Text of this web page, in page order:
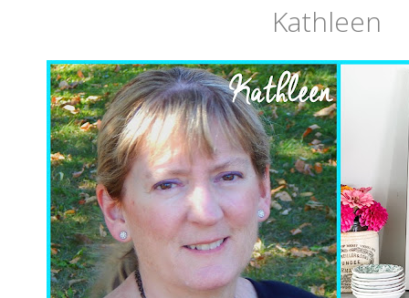
Kathleen